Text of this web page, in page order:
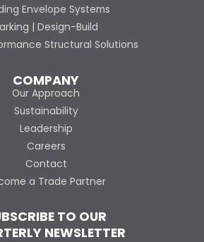
Envelope Systems
| Design-Build
Structural Solutions
COMPANY
Our Approach
Sustainability
Leadership
Careers
Contact
a Trade Partner
TO OUR
NEWSLETTER